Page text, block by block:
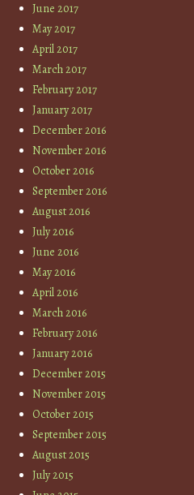
June 2017
May 2017
April 2017
March 2017
February 2017
January 2017
December 2016
November 2016
October 2016
September 2016
August 2016
July 2016
June 2016
May 2016
April 2016
March 2016
February 2016
January 2016
December 2015
November 2015
October 2015
September 2015
August 2015
July 2015